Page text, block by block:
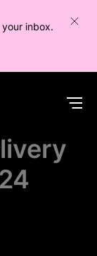
inbox.